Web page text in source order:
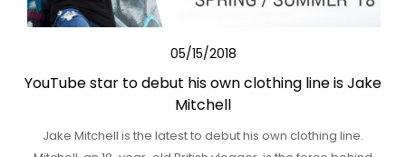
05/15/2018
YouTube star to debut his own clothing line is Jake
Mitchell
Jake Mitchell is the latest to debut his own clothing line.